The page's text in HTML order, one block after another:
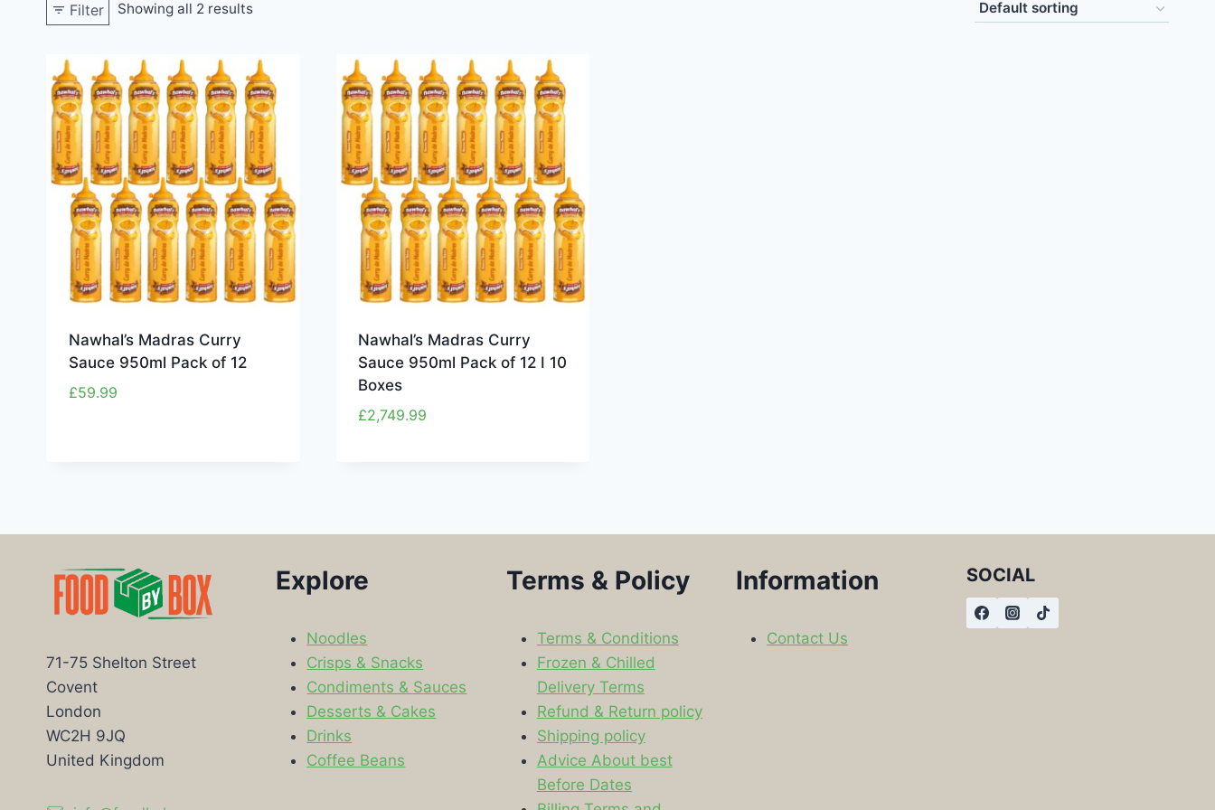
Filter Showing all 2 results
Nawhal’s Madras Curry
Sauce 950ml Pack of 12
£59.99
Nawhal’s Madras Curry
Sauce 950ml Pack of 12 I 10
Boxes
£2,749.99
71-75 Shelton Street
Covent
London
WC2H 9JQ
United Kingdom
Explore
Noodles
Crisps & Snacks
Condiments & Sauces
Desserts & Cakes
Drinks
Coffee Beans
Terms & Policy
Terms & Conditions
Frozen & Chilled
Delivery Terms
Refund & Return policy
Shipping policy
Advice About best
Before Dates
Information
Contact Us
SOCIAL